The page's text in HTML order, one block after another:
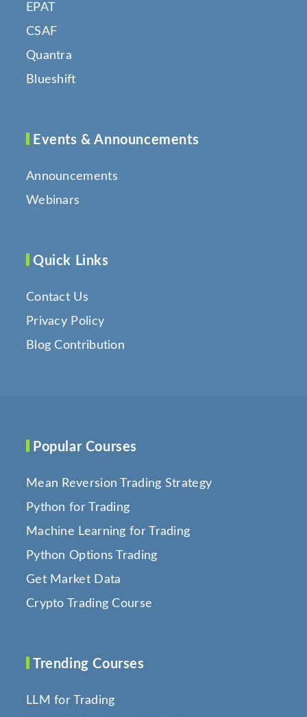
EPAT
CSAF
Quantra
Blueshift
Events & Announcements
Announcements
Webinars
Quick Links
Contact Us
Privacy Policy
Blog Contribution
Popular Courses
Mean Reversion Trading Strategy
Python for Trading
Machine Learning for Trading
Python Options Trading
Get Market Data
Crypto Trading Course
Trending Courses
LLM for Trading